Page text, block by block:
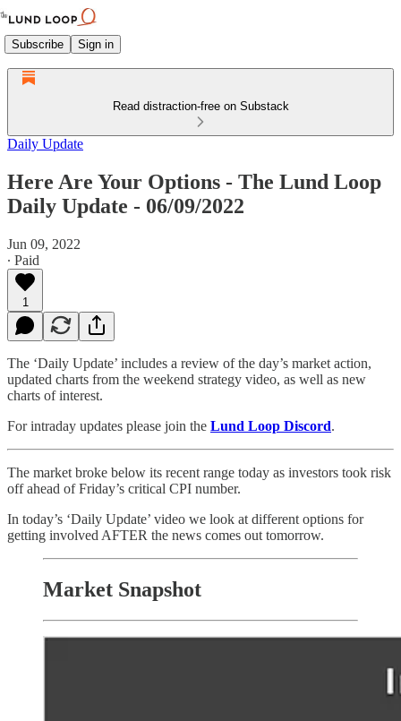
Subscribe Sign in
Read distraction-free on Substack
Daily Update
Here Are Your Options - The Lund Loop
Daily Update - 06/09/2022
Jun 09, 2022
∙ Paid
1
The ‘Daily Update’ includes a review of the day’s market action,
updated charts from the weekend strategy video, as well as new
charts of interest.
For intraday updates please join the Lund Loop Discord.
The market broke below its recent range today as investors took risk
off ahead of Friday’s critical CPI number.
In today’s ‘Daily Update’ video we look at different options for
getting involved AFTER the news comes out tomorrow.
Market Snapshot